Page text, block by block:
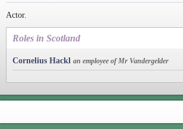
Actor.
Roles in Scotland
Cornelius Hackl an employee of Mr Vandergelder